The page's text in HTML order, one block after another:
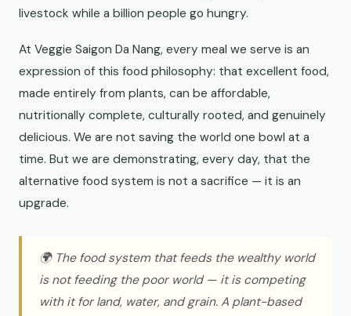
livestock while a billion people go hungry.
At Veggie Saigon Da Nang, every meal we serve is an
expression of this food philosophy: that excellent food,
made entirely from plants, can be affordable,
nutritionally complete, culturally rooted, and genuinely
delicious. We are not saving the world one bowl at a
time. But we are demonstrating, every day, that the
alternative food system is not a sacrifice — it is an
upgrade.
🌍 The food system that feeds the wealthy world
is not feeding the poor world — it is competing
with it for land, water, and grain. A plant-based